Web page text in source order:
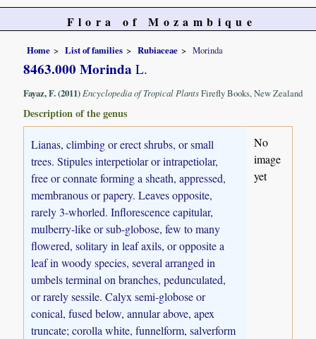
Flora of Mozambique
Home List of families Rubiaceae Morinda
8463.000 Morinda L.
Fayaz, F. (2011) Encyclopedia of Tropical PlantsFirefly Books, New Zealand
Description of the genus
Lianas, climbing or erect shrubs, or small
trees. Stipules interpetiolar or intrapetiolar,
free or connate forming a sheath, appressed,
membranous or papery. Leaves opposite,
rarely 3-whorled. Inflorescence capitular,
mulberry-like or sub-globose, few to many
flowered, solitary in leaf axils, or opposite a
leaf in woody species, several arranged in
umbels terminal on branches, pedunculated,
or rarely sessile. Calyx semi-globose or
conical, fused below, annular above, apex
truncate; corolla white, funnelform, salverform
No
image
yet